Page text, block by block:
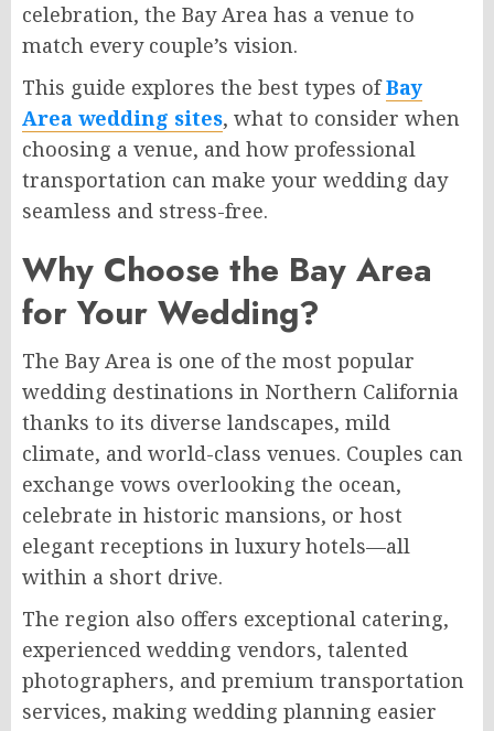
celebration, the Bay Area has a venue to
match every couple’s vision.
This guide explores the best types ofBay
Area wedding sites, what to consider when
choosing a venue, and how professional
transportation can make your wedding day
seamless and stress-free.
Why Choose the Bay Area
for Your Wedding?
The Bay Area is one of the most popular
wedding destinations in Northern California
thanks to its diverse landscapes, mild
climate, and world-class venues. Couples can
exchange vows overlooking the ocean,
celebrate in historic mansions, or host
elegant receptions in luxury hotels—all
within a short drive.
The region also offers exceptional catering,
experienced wedding vendors, talented
photographers, and premium transportation
services, making wedding planning easier